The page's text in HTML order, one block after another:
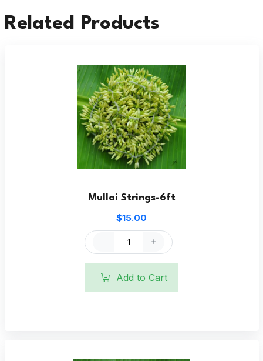
Related Products
Mullai Strings-6ft
$15.00
Add to Cart